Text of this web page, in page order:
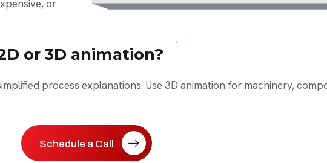
or
or 3D animation?
process explanations. Use 3D animation for machinery,
Schedule a Call